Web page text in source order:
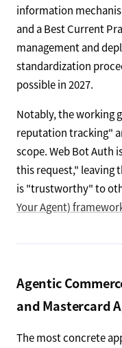
information
and a Best Current
management and
standardization
possible in 2027.
Notably, the working
reputation tracking"
scope. Web Bot Auth
this request," leaving
is "trustworthy" to
Your Agent)
Agentic
and Mastercard
The most concrete